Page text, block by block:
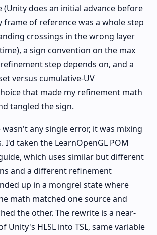
(Unity does an initial advance before
frame of reference was a whole step
crossings in the wrong layer
a sign convention on the max
step depends on, and a
versus cumulative-UV
that made my refinement math
tangled the sign.
any single error, it was mixing
I'd taken the LearnOpenGL POM
which uses similar but different
and a different refinement
up in a mongrel state where
math matched one source and
the other. The rewrite is a near-
Unity's HLSL into TSL, same variable